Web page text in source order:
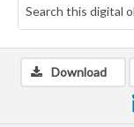
Download